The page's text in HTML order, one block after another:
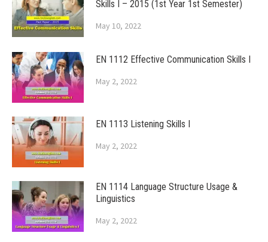
Skills I – 2015 (1st Year 1st Semester)
May 10, 2022
EN 1112 Effective Communication Skills I
May 2, 2022
EN 1113 Listening Skills I
May 2, 2022
EN 1114 Language Structure Usage &
Linguistics
May 2, 2022